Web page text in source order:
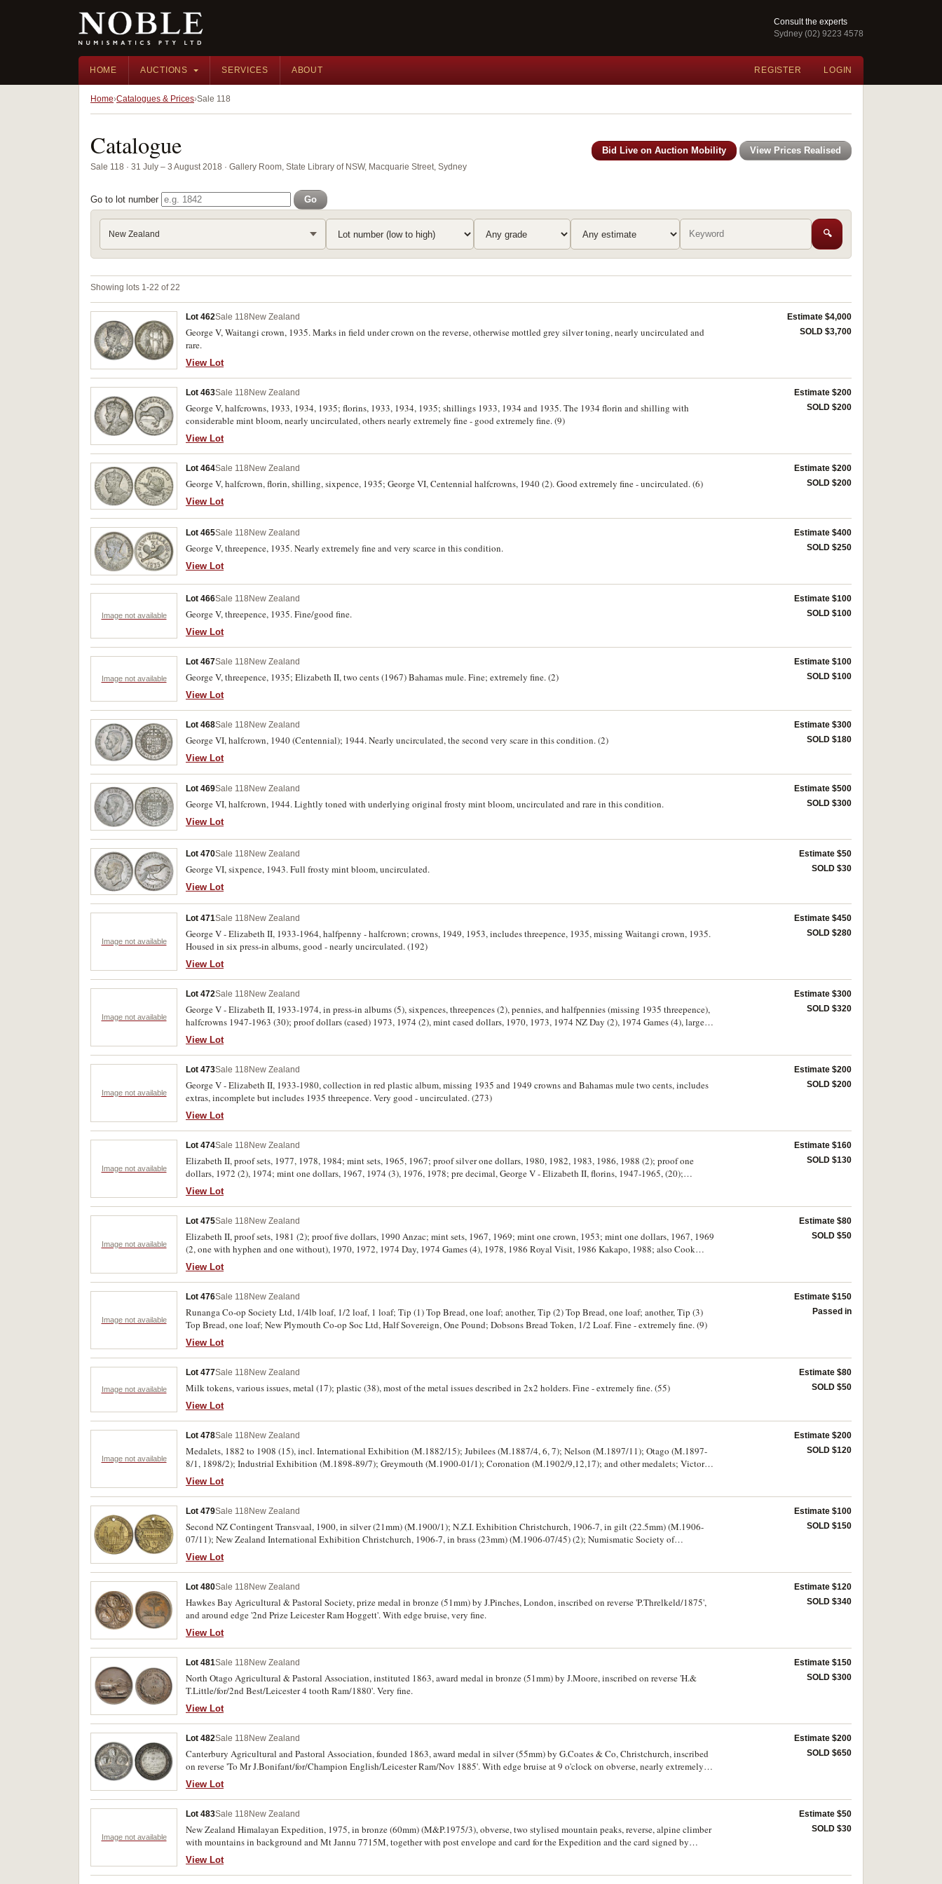
Consult the experts
Sydney (02) 9223 4578
HOME AUCTIONS SERVICES ABOUT REGISTER LOGIN
Home Catalogues & Prices Sale 118
Catalogue
Sale 118 · 31 July – 3 August 2018 · Gallery Room, State Library of NSW, Macquarie Street, Sydney
Bid Live on Auction Mobility View Prices Realised
Go to lot number Go
New Zealand 🔍
Showing lots 1-22 of 22
Lot 462Sale 118 New Zealand
George V, Waitangi crown, 1935. Marks in field under crown on the reverse, otherwise mottled grey silver toning, nearly uncirculated and
rare.
View Lot
Estimate $4,000
SOLD $3,700
Lot 463Sale 118 New Zealand
George V, halfcrowns, 1933, 1934, 1935; florins, 1933, 1934, 1935; shillings 1933, 1934 and 1935. The 1934 florin and shilling with
considerable mint bloom, nearly uncirculated, others nearly extremely fine - good extremely fine. (9)
View Lot
Estimate $200
SOLD $200
Lot 464Sale 118 New Zealand
George V, halfcrown, florin, shilling, sixpence, 1935; George VI, Centennial halfcrowns, 1940 (2). Good extremely fine - uncirculated. (6)
View Lot
Estimate $200
SOLD $200
Lot 465Sale 118 New Zealand
George V, threepence, 1935. Nearly extremely fine and very scarce in this condition.
View Lot
Estimate $400
SOLD $250
Image not available
Lot 466Sale 118New Zealand
George V, threepence, 1935. Fine/good fine.
View Lot
Estimate $100
SOLD $100
Image not available
Lot 467Sale 118New Zealand
George V, threepence, 1935; Elizabeth II, two cents (1967) Bahamas mule. Fine; extremely fine. (2)
View Lot
Estimate $100
SOLD $100
Lot 468Sale 118New Zealand
George VI, halfcrown, 1940 (Centennial); 1944. Nearly uncirculated, the second very scare in this condition. (2)
View Lot
Estimate $300
SOLD $180
Lot 469Sale 118 New Zealand
George VI, halfcrown, 1944. Lightly toned with underlying original frosty mint bloom, uncirculated and rare in this condition.
View Lot
Estimate $500
SOLD $300
Lot 470Sale 118 New Zealand
George VI, sixpence, 1943. Full frosty mint bloom, uncirculated.
View Lot
Estimate $50
SOLD $30
Image not available
Lot 471Sale 118New Zealand
George V - Elizabeth II, 1933-1964, halfpenny - halfcrown; crowns, 1949, 1953, includes threepence, 1935, missing Waitangi crown, 1935.
Housed in six press-in albums, good - nearly uncirculated. (192)
View Lot
Estimate $450
SOLD $280
Image not available
Lot 472Sale 118New Zealand
George V - Elizabeth II, 1933-1974, in press-in albums (5), sixpences, threepences (2), pennies, and halfpennies (missing 1935 threepence),
halfcrowns 1947-1963 (30); proof dollars (cased) 1973, 1974 (2), mint cased dollars, 1970, 1973, 1974 NZ Day (2), 1974 Games (4), large
bags of cupro-nickel issues, florins (60), shillings (21), sixpences and threepences (approx 300), silver halfcrowns (17), florins (15), shillings
(33) and sixpences (7). Fair - uncirculated. (approx 700)
View Lot
Estimate $300
SOLD $320
Image not available
Lot 473Sale 118New Zealand
George V - Elizabeth II, 1933-1980, collection in red plastic album, missing 1935 and 1949 crowns and Bahamas mule two cents, includes
extras, incomplete but includes 1935 threepence. Very good - uncirculated. (273)
View Lot
Estimate $200
SOLD $200
Image not available
Lot 474Sale 118New Zealand
Elizabeth II, proof sets, 1977, 1978, 1984; mint sets, 1965, 1967; proof silver one dollars, 1980, 1982, 1983, 1986, 1988 (2); proof one
dollars, 1972 (2), 1974; mint one dollars, 1967, 1974 (3), 1976, 1978; pre decimal, George V - Elizabeth II, florins, 1947-1965, (20);
shillings, 1933-1965, (22); sixpences, 1933-1964, (20); threepences, 1936-1964, (24). Pre decimal loose, fine - extremely fine, otherwise in
packs and cases of issue with certificates, uncirculated - FDC. (106)
View Lot
Estimate $160
SOLD $130
Image not available
Lot 475Sale 118New Zealand
Elizabeth II, proof sets, 1981 (2); proof five dollars, 1990 Anzac; mint sets, 1967, 1969; mint one crown, 1953; mint one dollars, 1967, 1969
(2, one with hyphen and one without), 1970, 1972, 1974 Day, 1974 Games (4), 1978, 1986 Royal Visit, 1986 Kakapo, 1988; also Cook
Islands, proof silver two dollars, 1973 (KM.8), on card pack; Fiji, mint one dollar, 1969 (KM.32); Solomon Islands, mint set, 1978
(KM.MS1). Uncirculated - FDC. (23)
View Lot
Estimate $80
SOLD $50
Image not available
Lot 476Sale 118New Zealand
Runanga Co-op Society Ltd, 1/4lb loaf, 1/2 loaf, 1 loaf; Tip (1) Top Bread, one loaf; another, Tip (2) Top Bread, one loaf; another, Tip (3)
Top Bread, one loaf; New Plymouth Co-op Soc Ltd, Half Sovereign, One Pound; Dobsons Bread Token, 1/2 Loaf. Fine - extremely fine. (9)
View Lot
Estimate $150
Passed in
Image not available
Lot 477Sale 118New Zealand
Milk tokens, various issues, metal (17); plastic (38), most of the metal issues described in 2x2 holders. Fine - extremely fine. (55)
View Lot
Estimate $80
SOLD $50
Image not available
Lot 478Sale 118New Zealand
Medalets, 1882 to 1908 (15), incl. International Exhibition (M.1882/15); Jubilees (M.1887/4, 6, 7); Nelson (M.1897/11); Otago (M.1897-
8/1, 1898/2); Industrial Exhibition (M.1898-89/7); Greymouth (M.1900-01/1); Coronation (M.1902/9,12,17); and other medalets; Victory
Medal for Great War 1914-1919, awarded to J.P.Guthrie, N.Z.N.F., HMS Philomel. Mostly extremely fine. (16)
View Lot
Estimate $200
SOLD $120
Lot 479Sale 118New Zealand
Second NZ Contingent Transvaal, 1900, in silver (21mm) (M.1900/1); N.Z.I. Exhibition Christchurch, 1906-7, in gilt (22.5mm) (M.1906-
07/11); New Zealand International Exhibition Christchurch, 1906-7, in brass (23mm) (M.1906-07/45) (2); Numismatic Society of
Auckland/James Cook Navigator, 1969, in silver (42mm) and another in bronze (42mm), both second strikings with dots under 1769
(M&P.1969/2) (2); Auckland City Centennial, 1971, in aluminium (42mm) (M&P.1971/2). Fine - uncirculated. (7)
View Lot
Estimate $100
SOLD $150
Lot 480Sale 118New Zealand
Hawkes Bay Agricultural & Pastoral Society, prize medal in bronze (51mm) by J.Pinches, London, inscribed on reverse 'P.Threlkeld/1875',
and around edge '2nd Prize Leicester Ram Hoggett'. With edge bruise, very fine.
View Lot
Estimate $120
SOLD $340
Lot 481Sale 118New Zealand
North Otago Agricultural & Pastoral Association, instituted 1863, award medal in bronze (51mm) by J.Moore, inscribed on reverse 'H.&
T.Little/for/2nd Best/Leicester 4 tooth Ram/1880'. Very fine.
View Lot
Estimate $150
SOLD $300
Lot 482Sale 118New Zealand
Canterbury Agricultural and Pastoral Association, founded 1863, award medal in silver (55mm) by G.Coates & Co, Christchurch, inscribed
on reverse 'To Mr J.Bonifant/for/Champion English/Leicester Ram/Nov 1885'. With edge bruise at 9 o'clock on obverse, nearly extremely
fine.
View Lot
Estimate $200
SOLD $650
Image not available
Lot 483Sale 118New Zealand
New Zealand Himalayan Expedition, 1975, in bronze (60mm) (M&P.1975/3), obverse, two stylised mountain peaks, reverse, alpine climber
with mountains in background and Mt Jannu 7715M, together with post envelope and card for the Expedition and the card signed by
expedition members including the Leader, the Organiser and Graeme Dingle (later knighted). Staining on card and envelope, medal
uncirculated.
View Lot
Estimate $50
SOLD $30